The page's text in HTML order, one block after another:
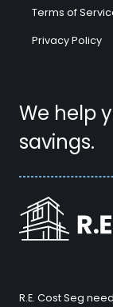
We help
savings.
Terms of
Privacy Policy
R.E. Cost Seg